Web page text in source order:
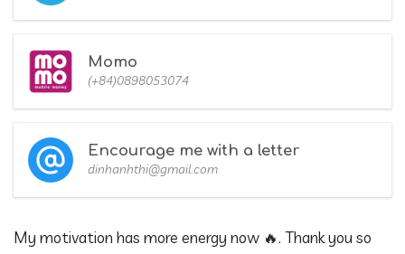
Momo
(+84)0898053074
Encourage me with a letter
dinhanhthi@gmail.com
My motivation has more energy now 🔥. Thank you so